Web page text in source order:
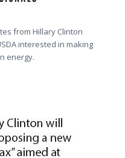
from Hillary Clinton
interested in making
energy.